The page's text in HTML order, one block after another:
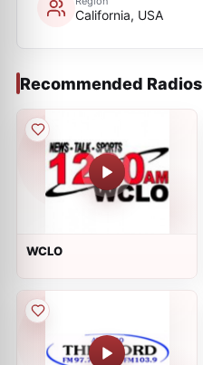
California, USA
Recommended Radios
WCLO